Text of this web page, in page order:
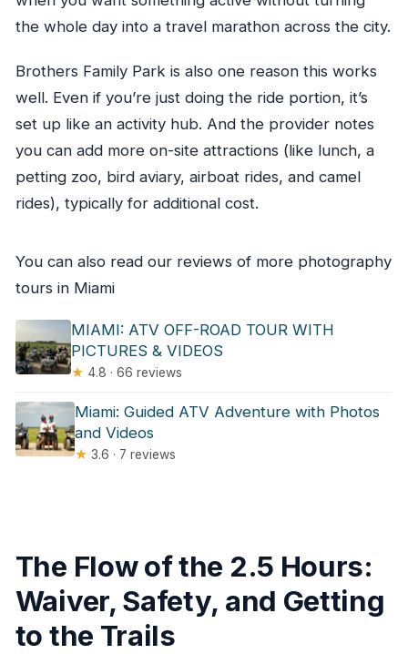
the whole day into a travel marathon across the city.
Brothers Family Park is also one reason this works
well. Even if you’re just doing the ride portion, it’s
set up like an activity hub. And the provider notes
you can add more on-site attractions (like lunch, a
petting zoo, bird aviary, airboat rides, and camel
rides), typically for additional cost.
You can also read our reviews of more photography
tours in Miami
MIAMI: ATV OFF-ROAD TOUR WITH
PICTURES & VIDEOS
★ 4.8 · 66 reviews
Miami: Guided ATV Adventure with Photos
and Videos
★ 3.6 · 7 reviews
The Flow of the 2.5 Hours:
Waiver, Safety, and Getting
to the Trails